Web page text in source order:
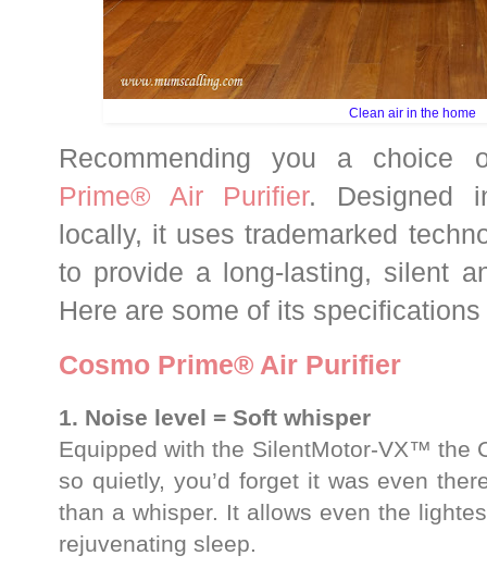
Clean air in the home
Recommending you a
Prime® Air Purifier. Designed
locally, it uses trademarked
to provide a long-lasting, silent
Here are some of its
Cosmo Prime® Air Purifier
1. Noise level = Soft whisper
Equipped with the SilentMotor-VX™ the
so quietly, you’d forget it was even
than a whisper. It allows even the
rejuvenating sleep.